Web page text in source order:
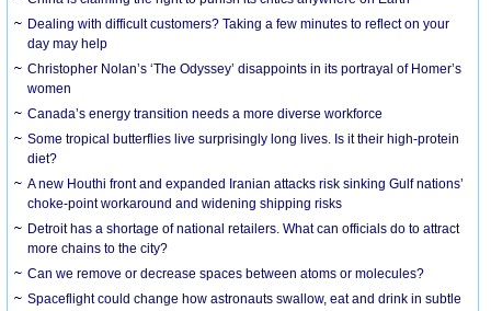
Dealing with difficult customers? Taking a few minutes to reflect on your
day may help
Christopher Nolan’s ‘The Odyssey’ disappoints in its portrayal of Homer’s
women
Canada’s energy transition needs a more diverse workforce
Some tropical butterflies live surprisingly long lives. Is it their high-protein
diet?
A new Houthi front and expanded Iranian attacks risk sinking Gulf nations’
choke-point workaround and widening shipping risks
Detroit has a shortage of national retailers. What can officials do to attract
more chains to the city?
Can we remove or decrease spaces between atoms or molecules?
Spaceflight could change how astronauts swallow, eat and drink in subtle